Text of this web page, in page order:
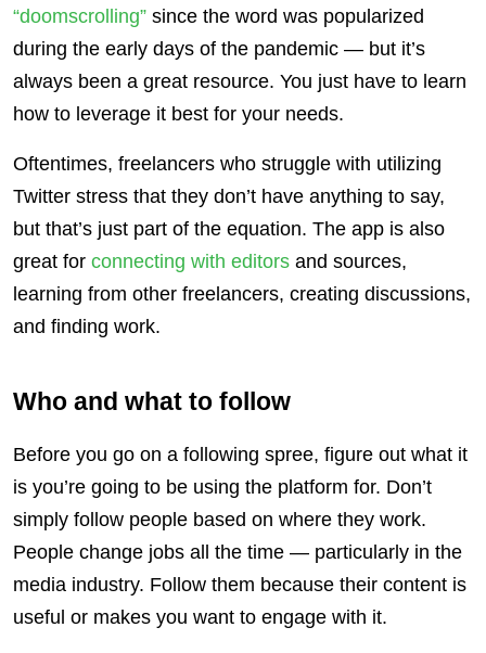
“doomscrolling” since the word was popularized
during the early days of the pandemic — but it’s
always been a great resource. You just have to learn
how to leverage it best for your needs.
Oftentimes, freelancers who struggle with utilizing
Twitter stress that they don’t have anything to say,
but that’s just part of the equation. The app is also
great for connecting with editors and sources,
learning from other freelancers, creating discussions,
and finding work.
Who and what to follow
Before you go on a following spree, figure out what it
is you’re going to be using the platform for. Don’t
simply follow people based on where they work.
People change jobs all the time — particularly in the
media industry. Follow them because their content is
useful or makes you want to engage with it.